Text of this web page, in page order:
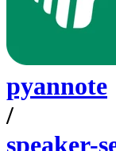
pyannote
/
speaker-